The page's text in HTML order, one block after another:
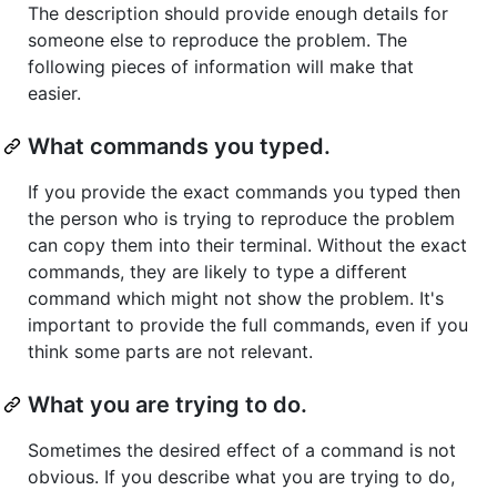
The description should provide enough details for
someone else to reproduce the problem. The
following pieces of information will make that
easier.
What commands you typed.
If you provide the exact commands you typed then
the person who is trying to reproduce the problem
can copy them into their terminal. Without the exact
commands, they are likely to type a different
command which might not show the problem. It's
important to provide the full commands, even if you
think some parts are not relevant.
What you are trying to do.
Sometimes the desired effect of a command is not
obvious. If you describe what you are trying to do,